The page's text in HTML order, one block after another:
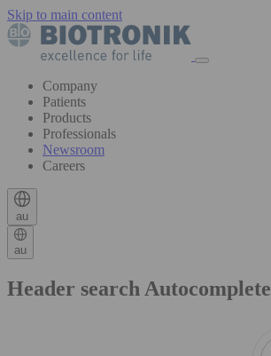
Skip to main content
Company
Patients
Products
Professionals
Newsroom
Careers
au
au
Header search Autocomplete